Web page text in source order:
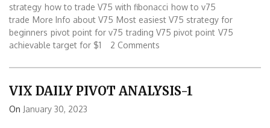
strategy how to trade V75 with fibonacci how to v75
trade More Info about V75 Most easiest V75 strategy for
beginners pivot point for v75 trading V75 pivot point V75
achievable target for $1
2 Comments
VIX DAILY PIVOT ANALYSIS-1
On January 30, 2023